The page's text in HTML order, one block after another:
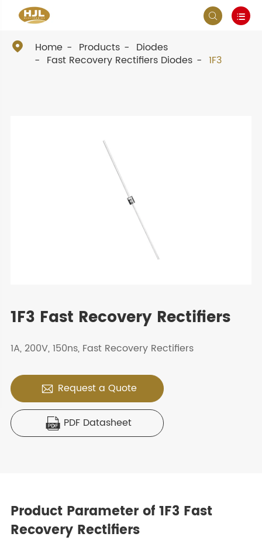
 
 Home Products
Diodes
Fast Recovery Rectifiers Diodes
1F3
1F3 Fast Recovery Rectifiers
1A, 200V, 150ns, Fast Recovery Rectifiers
 Request a Quote
 PDF Datasheet
Product Parameter of 1F3 Fast
Recovery Rectifiers